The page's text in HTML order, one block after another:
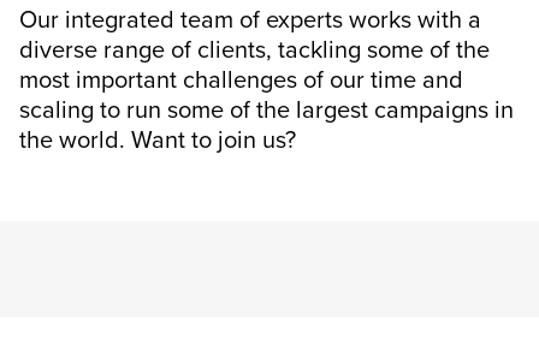
Our integrated team of experts works with a
diverse range of clients, tackling some of the
most important challenges of our time and
scaling to run some of the largest campaigns in
the world. Want to join us?